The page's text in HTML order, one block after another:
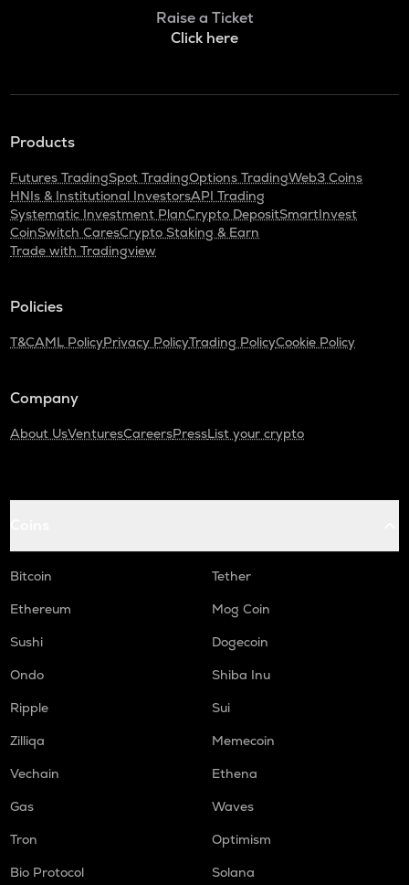
Raise a Ticket
Click here
Products
Futures TradingSpot TradingOptions TradingWeb3 Coins
HNIs & Institutional InvestorsAPI Trading
Systematic Investment PlanCrypto DepositSmartInvest
CoinSwitch CaresCrypto Staking & Earn
Trade with Tradingview
Policies
T&CAML PolicyPrivacy PolicyTrading PolicyCookie Policy
Company
About UsVenturesCareersPressList your crypto
Bitcoin
Tether
Ethereum
Mog Coin
Sushi
Dogecoin
Ondo
Shiba Inu
Ripple
Sui
Zilliqa
Memecoin
Vechain
Ethena
Gas
Waves
Tron
Optimism
Bio Protocol
Solana